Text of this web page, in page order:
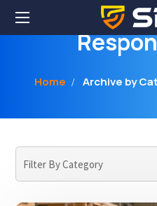
Home Archive by